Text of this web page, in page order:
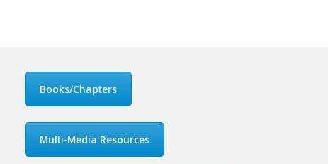
Books/Chapters
Multi-Media Resources